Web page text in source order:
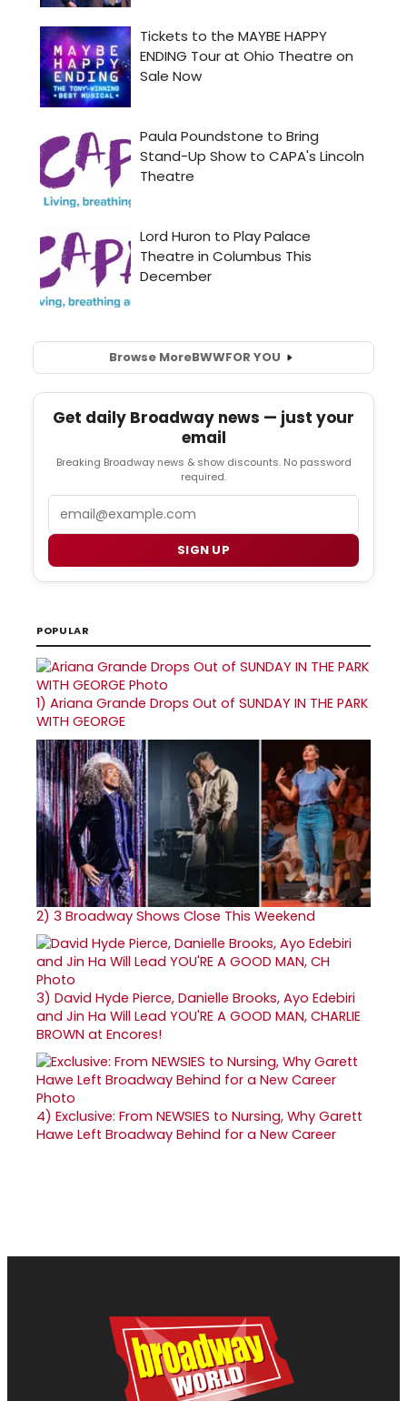
Browse MoreBWWFOR YOU
Get daily Broadway news — just your
email
Breaking Broadway news & show discounts. No password
required.
SIGN UP
POPULAR
1) Ariana Grande Drops Out of SUNDAY IN THE PARK
WITH GEORGE
2) 3 Broadway Shows Close This Weekend
3) David Hyde Pierce, Danielle Brooks, Ayo Edebiri
and Jin Ha Will Lead YOU'RE A GOOD MAN, CHARLIE
BROWN at Encores!
4) Exclusive: From NEWSIES to Nursing, Why Garett
Hawe Left Broadway Behind for a New Career